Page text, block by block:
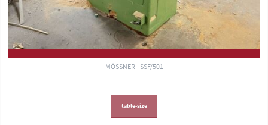
MÖSSNER - SSF/501
table-size